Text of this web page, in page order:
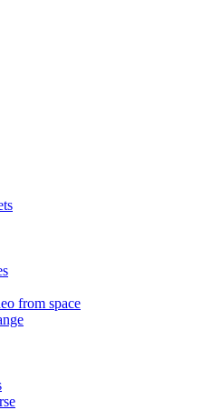
from space